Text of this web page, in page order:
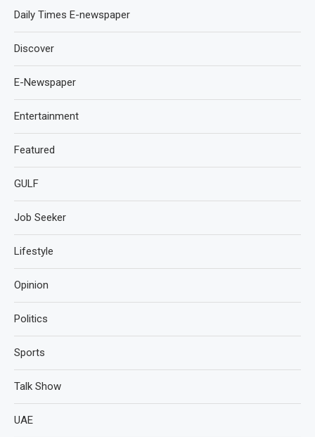
Daily Times E-newspaper
Discover
E-Newspaper
Entertainment
Featured
GULF
Job Seeker
Lifestyle
Opinion
Politics
Sports
Talk Show
UAE